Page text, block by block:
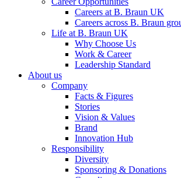
Careers at B. Braun UK
Careers across B. Braun
Life at B. Braun UK
Why Choose Us
Work & Career
Leadership Standard
About us
Company
Facts & Figures
Stories
Vision & Values
Brand
Innovation Hub
Responsibility
Diversity
Sponsoring & Donations